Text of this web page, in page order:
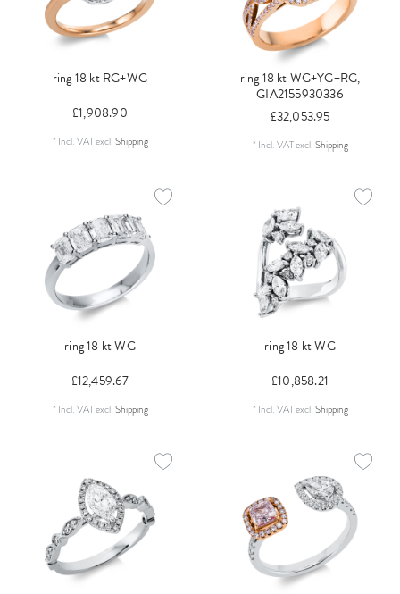
ring 18 kt RG+WG
£1,908.90
* Incl. VATexcl.Shipping
ring 18 kt WG+YG+RG,
GIA2155930336
£32,053.95
* Incl. VATexcl.Shipping
ring 18 kt WG
£12,459.67
* Incl. VATexcl.Shipping
ring 18 kt WG
£10,858.21
* Incl. VATexcl.Shipping